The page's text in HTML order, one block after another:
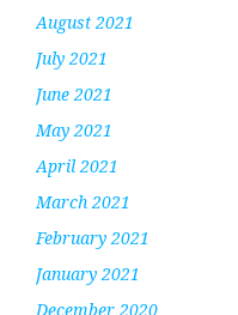
August 2021
July 2021
June 2021
May 2021
April 2021
March 2021
February 2021
January 2021
December 2020